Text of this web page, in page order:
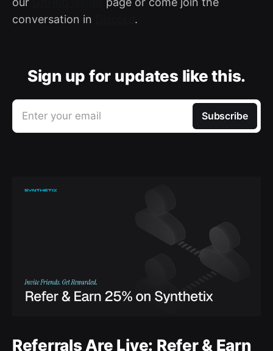
conversation in
.
Sign up for updates like this.
Enter your email Subscribe
Referrals Are Live: Refer & Earn